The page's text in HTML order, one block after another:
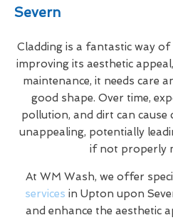
Severn
Cladding is a fantastic way
improving its aesthetic
maintenance, it needs care
good shape. Over time,
pollution, and dirt can cause
unappealing, potentially
if not properly
At WM Wash, we offer
services in Upton upon
and enhance the aesthetic